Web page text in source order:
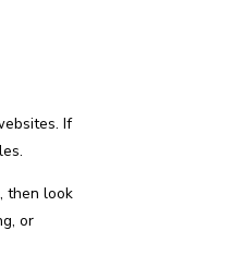
If
then look
or